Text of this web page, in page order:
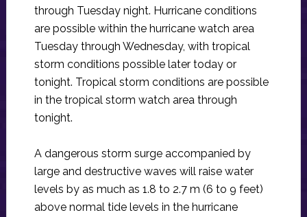
through Tuesday night. Hurricane conditions
are possible within the hurricane watch area
Tuesday through Wednesday, with tropical
storm conditions possible later today or
tonight. Tropical storm conditions are possible
in the tropical storm watch area through
tonight.
A dangerous storm surge accompanied by
large and destructive waves will raise water
levels by as much as 1.8 to 2.7 m (6 to 9 feet)
above normal tide levels in the hurricane